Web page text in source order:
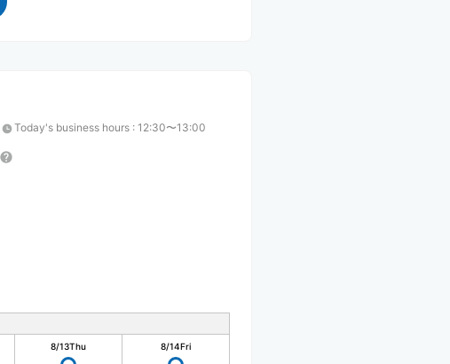
Today's business hours : 12:30〜13:00
8/13Thu 8/14Fri